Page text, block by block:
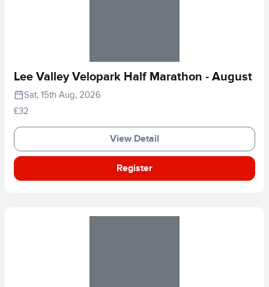
Lee Valley Velopark Half Marathon - August
Sat, 15th Aug, 2026
£32
View Detail
Register